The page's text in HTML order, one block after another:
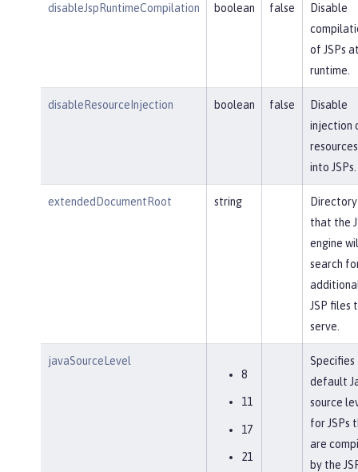
disableJspRuntimeCompilation boolean false
Disable
of JSPs
runtime.
disableResourceInjection boolean false
Disable
injection
resources
into JSPs.
extendedDocumentRoot string
Directory
that the
engine
search
JSP files
serve.
javaSourceLevel
8
11
17
21
Specifies
default
source
for JSPs
are
by the